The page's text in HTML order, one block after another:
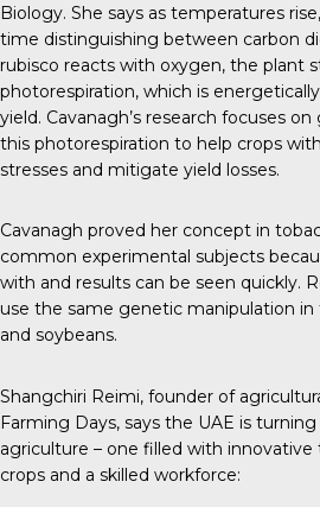
Biology. She says as temperatures
time distinguishing between carbon
rubisco reacts with oxygen, the plant
photorespiration, which is
yield. Cavanagh’s research focuses
this photorespiration to help crops
stresses and mitigate yield losses.
Cavanagh proved her concept in
common experimental subjects
with and results can be seen quickly.
use the same genetic manipulation
and soybeans.
Shangchiri Reimi, founder of
Farming Days, says the UAE is
agriculture – one filled with innovative
crops and a skilled workforce: